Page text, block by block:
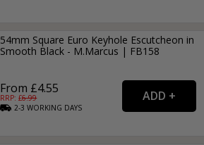
54mm Square Euro Keyhole Escutcheon in
Smooth Black - M.Marcus | FB158
From £4.55
RRP: £6.99
2-3WORKING DAYS